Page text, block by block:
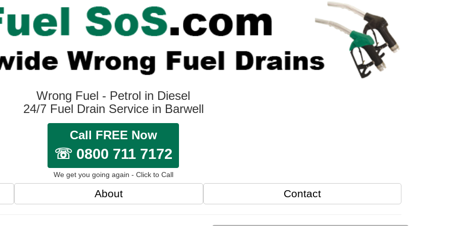
Wrong Fuel - Petrol in Diesel
24/7 Fuel Drain Service in Barwell
Call FREE Now
☏ 0800 711 7172
We get you going again - Click to Call
About Contact